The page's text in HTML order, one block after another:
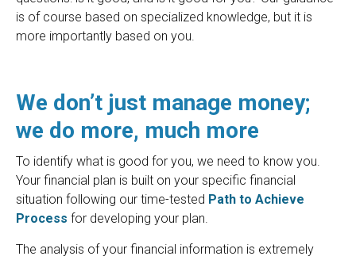
is of course based on specialized knowledge, but it is
more importantly based on you.
We don’t just manage money;
we do more, much more
To identify what is good for you, we need to know you.
Your financial plan is built on your specific financial
situation following our time-tested Path to Achieve
Process for developing your plan.
The analysis of your financial information is extremely